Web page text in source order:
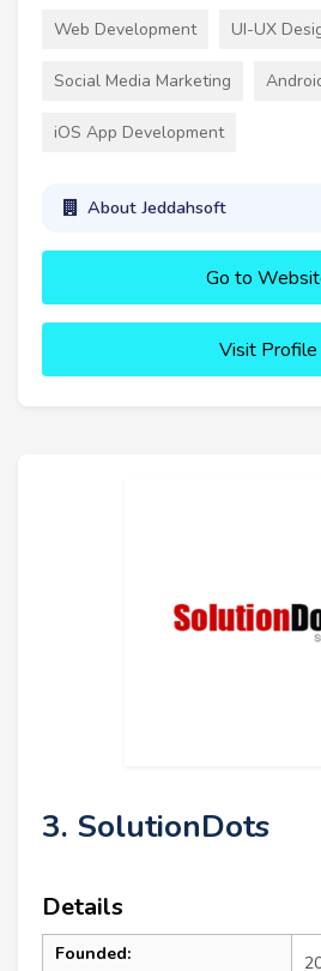
Web Development UI-UX
Social Media Marketing
iOS App Development
About Jeddahsoft
Go to
Visit Profile
3. SolutionDots
Details
Founded: